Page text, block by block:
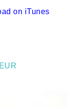
on iTunes